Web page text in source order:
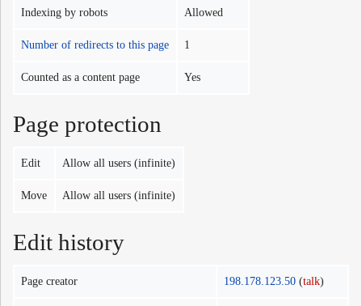
Indexing by robots Allowed
Number of redirects to this page 1
Counted as a content page Yes
Page protection
Edit Allow all users (infinite)
Move Allow all users (infinite)
Edit history
Page creator 198.178.123.50 (talk)